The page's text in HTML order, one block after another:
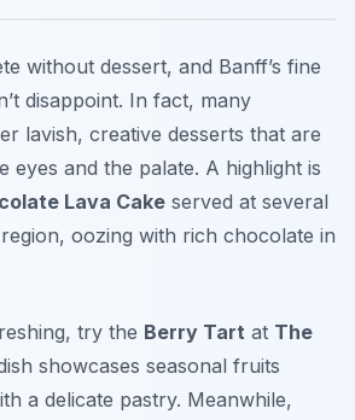
without dessert, and Banff’s fine
disappoint. In fact, many
lavish, creative desserts that are
eyes and the palate. A highlight is
Lava Cake served at several
oozing with rich chocolate in
try the Berry Tart at The
showcases seasonal fruits
a delicate pastry. Meanwhile,